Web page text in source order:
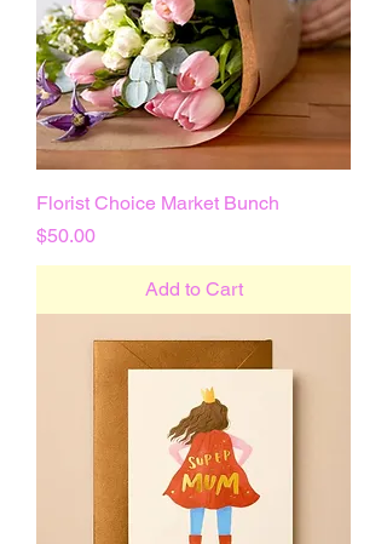
Florist Choice Market Bunch
Price
$50.00
Add to Cart